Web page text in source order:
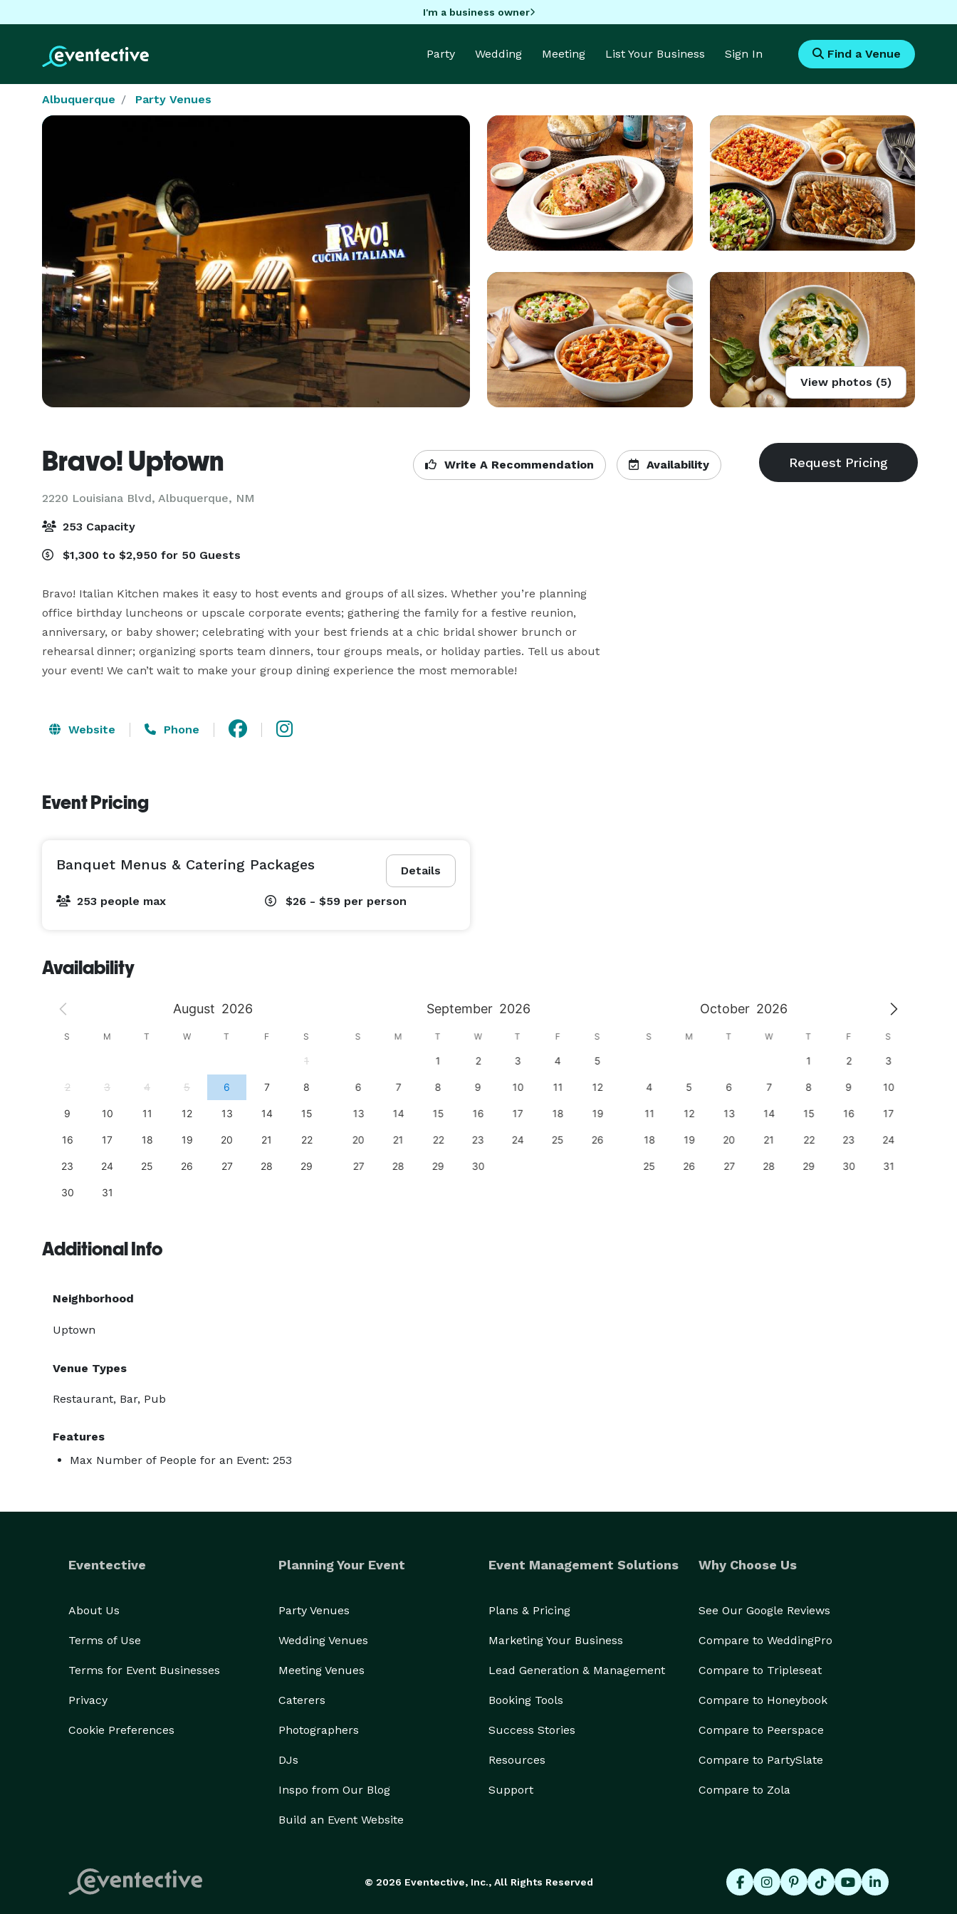
I'm a business owner
Party Wedding Meeting List Your Business Sign In Find a Venue
Albuquerque Party Venues
View photos (5)
Bravo! Uptown
2220 Louisiana Blvd, Albuquerque, NM
Write A Recommendation Availability
253 Capacity
$1,300 to $2,950 for 50 Guests
Bravo! Italian Kitchen makes it easy to host events and groups of all sizes. Whether you’re planning
office birthday luncheons or upscale corporate events; gathering the family for a festive reunion,
anniversary, or baby shower; celebrating with your best friends at a chic bridal shower brunch or
rehearsal dinner; organizing sports team dinners, tour groups meals, or holiday parties. Tell us about
your event! We can’t wait to make your group dining experience the most memorable!
Website Phone
Event Pricing
Details
Banquet Menus & Catering Packages
253 people max $26 - $59 per person
Availability
August 2026 September 2026 October 2026
S M T W T F S
1
2 3 4 5 6 7 8
9 10 11 12 13 14 15
16 17 18 19 20 21 22
23 24 25 26 27 28 29
30 31
S M T W T F S
1 2 3 4 5
6 7 8 9 10 11 12
13 14 15 16 17 18 19
20 21 22 23 24 25 26
27 28 29 30
S M T W T F S
1 2 3
4 5 6 7 8 9 10
11 12 13 14 15 16 17
18 19 20 21 22 23 24
25 26 27 28 29 30 31
Additional Info
Neighborhood
Uptown
Venue Types
Restaurant, Bar, Pub
Features
Max Number of People for an Event: 253
Eventective
About Us
Terms of Use
Terms for Event Businesses
Privacy
Cookie Preferences
Planning Your Event
Party Venues
Wedding Venues
Meeting Venues
Caterers
Photographers
DJs
Inspo from Our Blog
Build an Event Website
Event Management Solutions
Plans & Pricing
Marketing Your Business
Lead Generation & Management
Booking Tools
Success Stories
Resources
Support
Why Choose Us
See Our Google Reviews
Compare to WeddingPro
Compare to Tripleseat
Compare to Honeybook
Compare to Peerspace
Compare to PartySlate
Compare to Zola
© 2026 Eventective, Inc., All Rights Reserved